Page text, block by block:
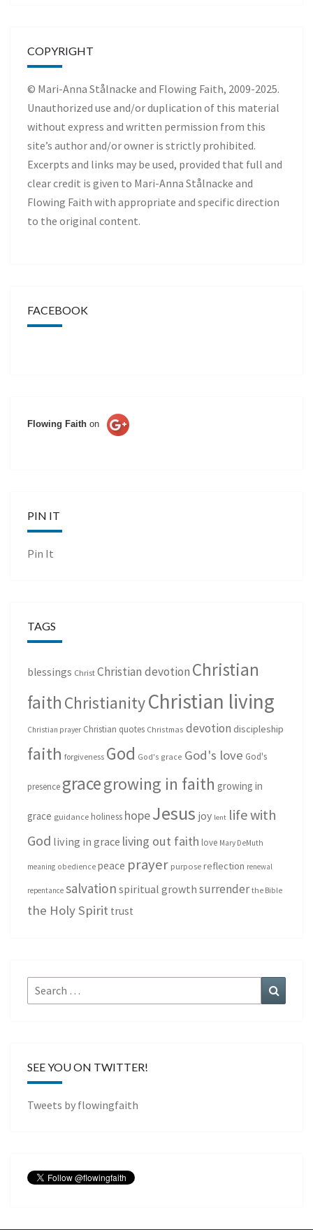
COPYRIGHT
© Mari-Anna Stålnacke and Flowing Faith, 2009-2025.
Unauthorized use and/or duplication of this material
without express and written permission from this
site’s author and/or owner is strictly prohibited.
Excerpts and links may be used, provided that full and
clear credit is given to Mari-Anna Stålnacke and
Flowing Faith with appropriate and specific direction
to the original content.
FACEBOOK
Flowing Faith on
PIN IT
Pin It
TAGS
blessings Christ Christian devotion Christian
faith ChristianityChristian living
Christian prayer Christian quotes Christmas devotion discipleship
faith forgiveness God God's grace God's love God's
presence gracegrowing in faith growing in
grace guidance holiness hopeJesus joy lent life with
God living in grace living out faith love Mary DeMuth
meaning obedience peace prayer purpose reflection renewal
repentance salvation spiritual growth surrender the Bible
the Holy Spirit trust
Search
for:
SEE YOU ON TWITTER!
Tweets by flowingfaith